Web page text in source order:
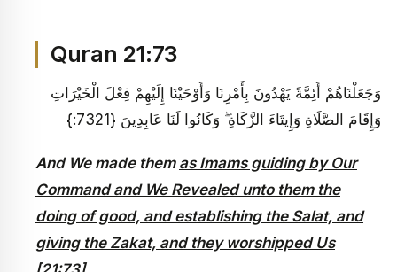
Quran 21:73
وَجَعَلْنَاهُمْ أَئِمَّةً يَهْدُونَ بِأَمْرِنَا وَأَوْحَيْنَا إِلَيْهِمْ فِعْلَ الْخَيْرَاتِ
وَإِقَامَ الصَّلَاةِ وَإِيتَاءَ الزَّكَاةِ ۖ وَكَانُوا لَنَا عَابِدِينَ {7321:}
And We made them as Imams guiding by Our
Command and We Revealed unto them the
doing of good, and establishing the Salat, and
giving the Zakat, and they worshipped Us